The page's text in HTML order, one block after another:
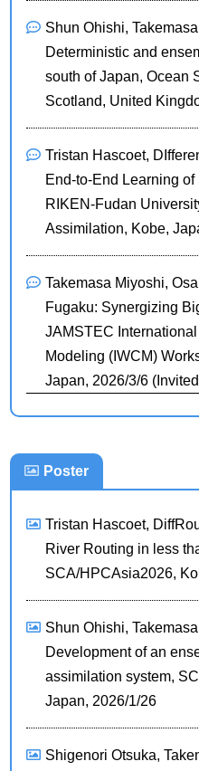
Shun Ohishi,
Deterministic and
south of Japan, Ocean
Scotland, United
Tristan Hascoet,
End-to-End Learning
RIKEN-Fudan
Assimilation, Kobe,
Takemasa Miyoshi,
Fugaku: Synergizing
JAMSTEC
Modeling (IWCM)
Japan, 2026/3/6
Poster
Tristan Hascoet,
River Routing in less
SCA/HPCAsia2026,
Shun Ohishi,
Development of an
assimilation system,
Japan, 2026/1/26
Shigenori Otsuka,